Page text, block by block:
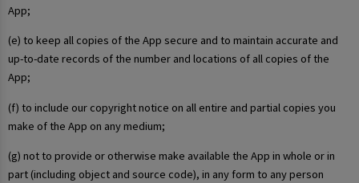
App;
(e) to keep all copies of the App secure and to maintain accurate and
up-to-date records of the number and locations of all copies of the
App;
(f) to include our copyright notice on all entire and partial copies you
make of the App on any medium;
(g) not to provide or otherwise make available the App in whole or in
part (including object and source code), in any form to any person